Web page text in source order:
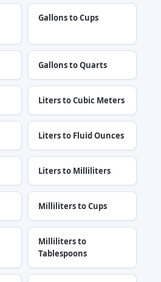
Gallons to Cups
Gallons to Quarts
Liters to Cubic Meters
Liters to Fluid Ounces
Liters to Milliliters
Milliliters to Cups
Milliliters to
Tablespoons